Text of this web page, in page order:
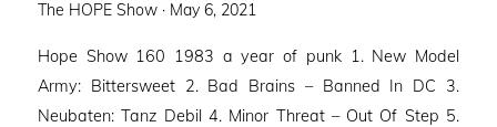
The HOPE Show · Posted
May 6, 2021
Hope Show 160 1983 a year of punk 1. New Model
Army: Bittersweet 2. Bad Brains – Banned In DC 3.
Neubaten: Tanz Debil 4. Minor Threat – Out Of Step 5.